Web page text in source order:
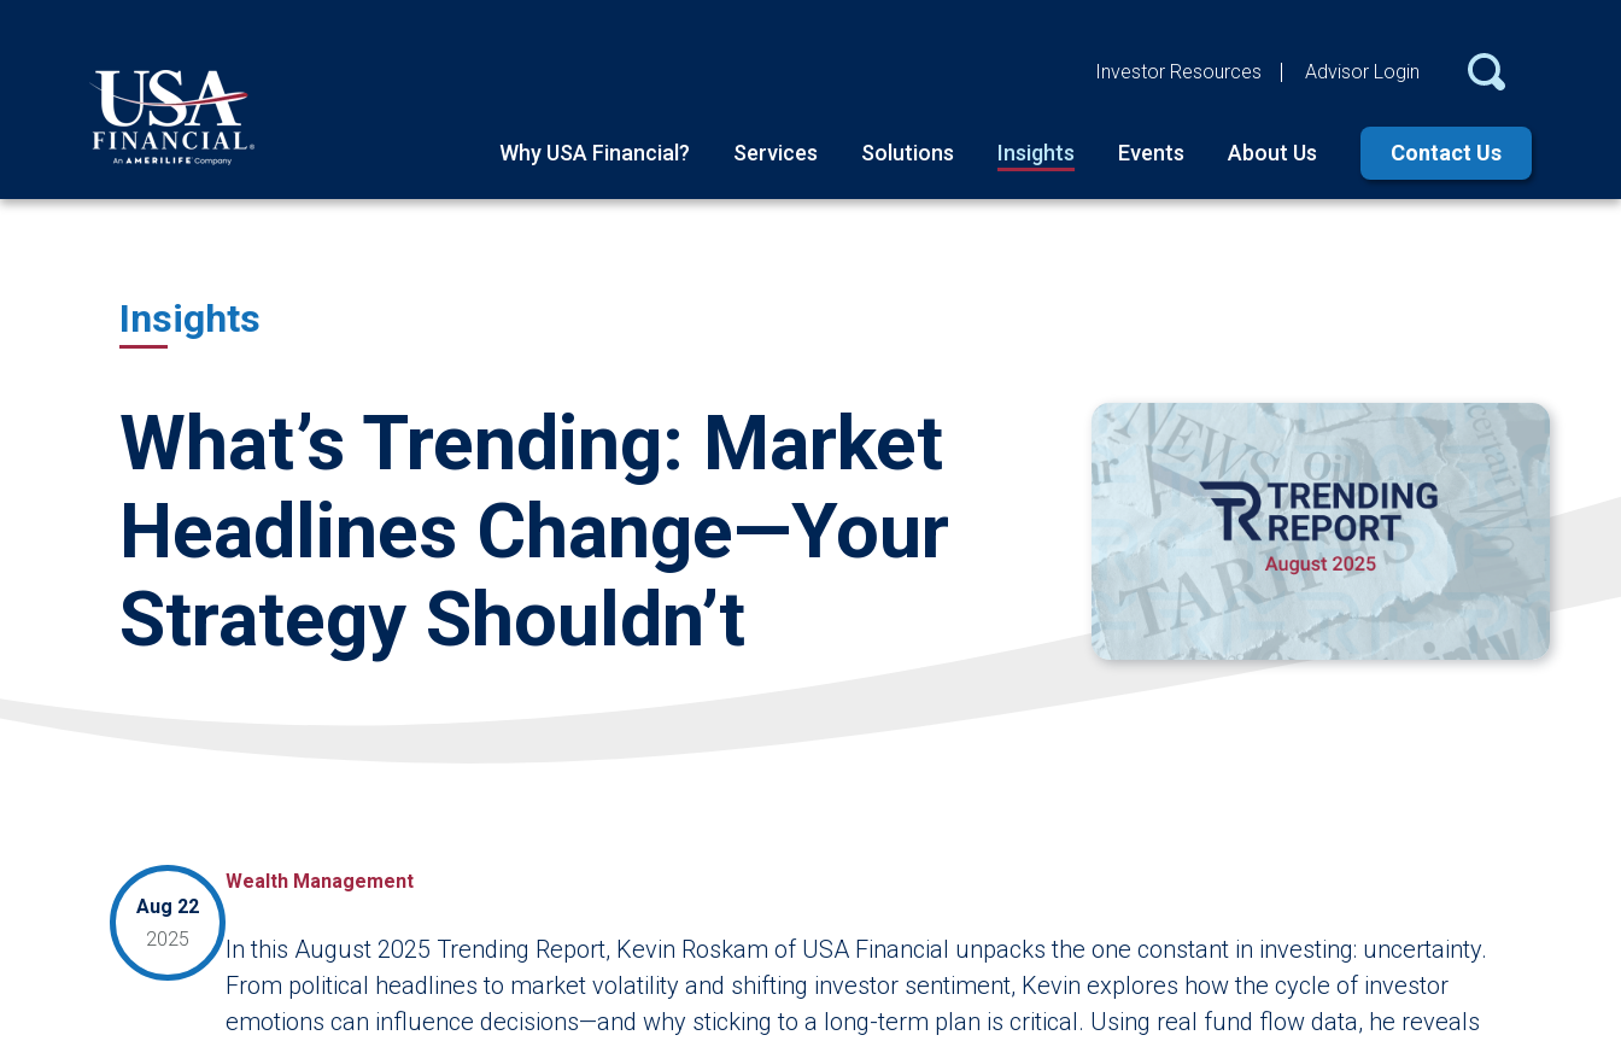
Investor Resources Advisor Login
Why USA Financial? Services Solutions Insights Events About Us Contact Us
Insights
What’s Trending: Market
Headlines Change—Your
Strategy Shouldn’t
Aug 22
2025
Wealth Management
In this August 2025 Trending Report, Kevin Roskam of USA Financial unpacks the one constant in investing: uncertainty.
From political headlines to market volatility and shifting investor sentiment, Kevin explores how the cycle of investor
emotions can influence decisions—and why sticking to a long-term plan is critical. Using real fund flow data, he reveals